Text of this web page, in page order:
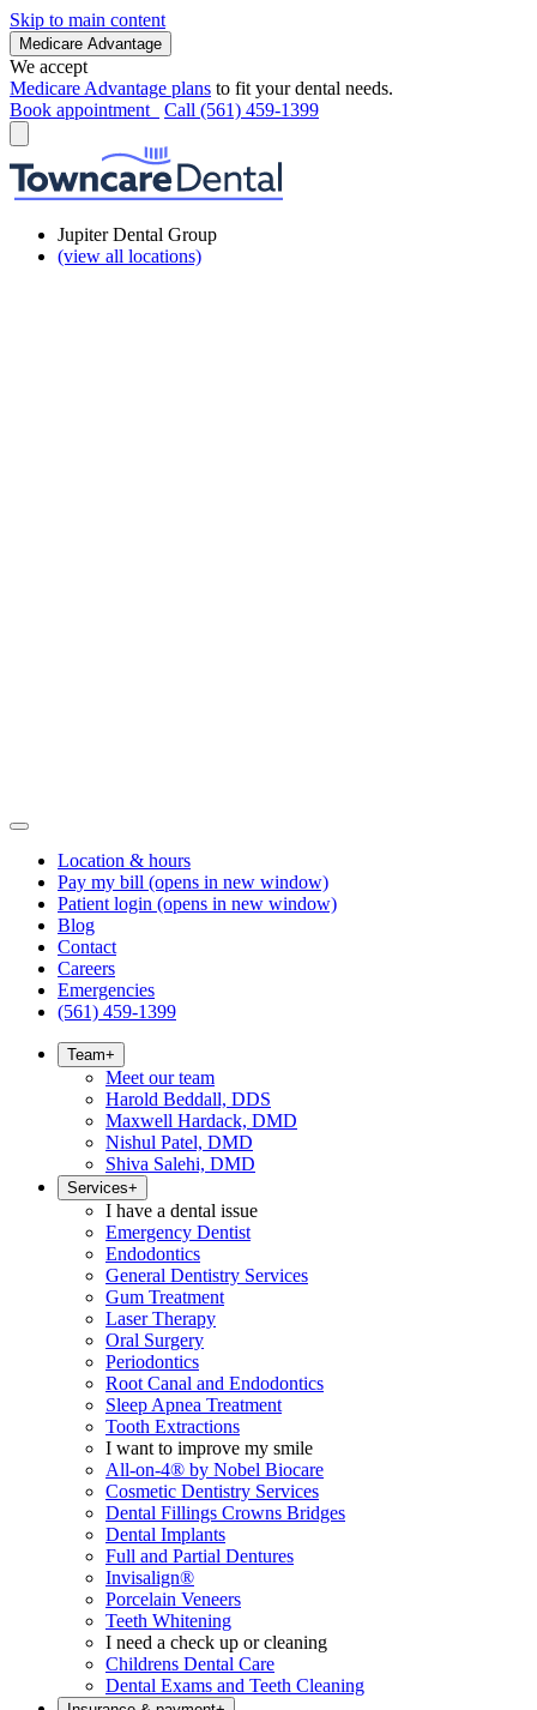
Skip to main content
Medicare Advantage
We accept
Medicare Advantage plans to fit your dental needs.
Book appointment
Call (561) 459-1399
Jupiter Dental Group
(view all locations)
Location & hours
Pay my bill (opens in new window)
Patient login (opens in new window)
Blog
Contact
Careers
Emergencies
(561) 459-1399
Team+
Meet our team
Harold Beddall, DDS
Maxwell Hardack, DMD
Nishul Patel, DMD
Shiva Salehi, DMD
Services+
I have a dental issue
Emergency Dentist
Endodontics
General Dentistry Services
Gum Treatment
Laser Therapy
Oral Surgery
Periodontics
Root Canal and Endodontics
Sleep Apnea Treatment
Tooth Extractions
I want to improve my smile
All-on-4® by Nobel Biocare
Cosmetic Dentistry Services
Dental Fillings Crowns Bridges
Dental Implants
Full and Partial Dentures
Invisalign®
Porcelain Veneers
Teeth Whitening
I need a check up or cleaning
Childrens Dental Care
Dental Exams and Teeth Cleaning